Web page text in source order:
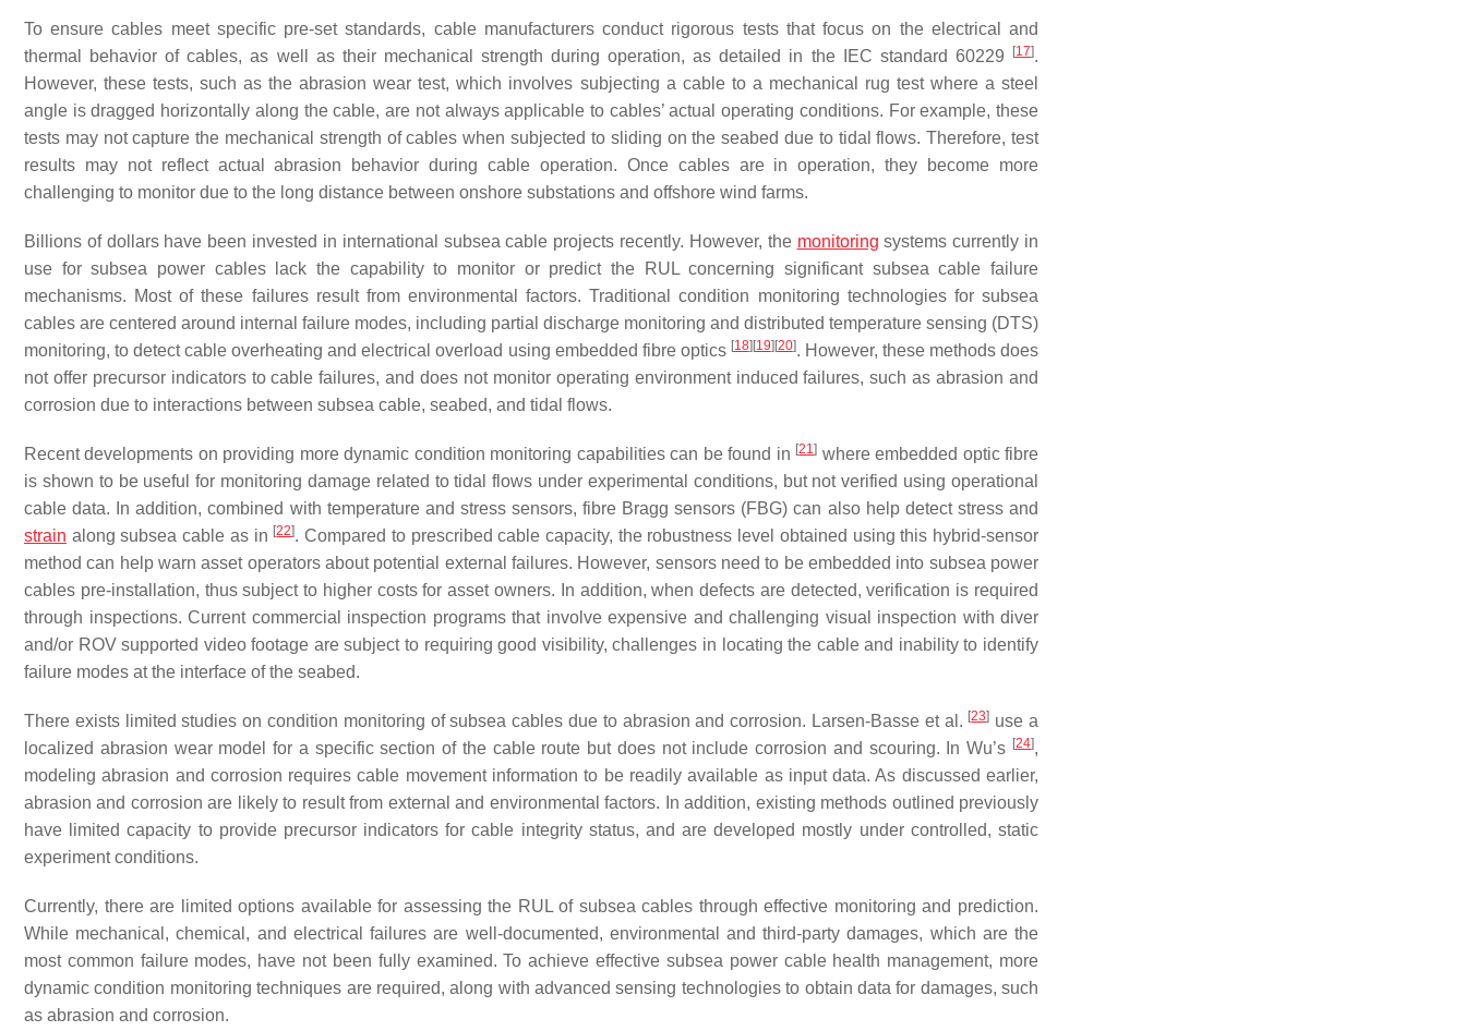
To ensure cables meet specific pre-set standards, cable manufacturers conduct rigorous tests that focus on the electrical and
thermal behavior of cables, as well as their mechanical strength during operation, as detailed in the IEC standard 60229
[17].
However, these tests, such as the abrasion wear test, which involves subjecting a cable to a mechanical rug test where a steel
angle is dragged horizontally along the cable, are not always applicable to cables’ actual operating conditions. For example, these
tests may not capture the mechanical strength of cables when subjected to sliding on the seabed due to tidal flows. Therefore, test
results may not reflect actual abrasion behavior during cable operation. Once cables are in operation, they become more
challenging to monitor due to the long distance between onshore substations and offshore wind farms.
Billions of dollars have been invested in international subsea cable projects recently. However, the monitoring systems currently in
use for subsea power cables lack the capability to monitor or predict the RUL concerning significant subsea cable failure
mechanisms. Most of these failures result from environmental factors. Traditional condition monitoring technologies for subsea
cables are centered around internal failure modes, including partial discharge monitoring and distributed temperature sensing (DTS)
monitoring, to detect cable overheating and electrical overload using embedded fibre optics [18] [19] [20]. However, these methods does
not offer precursor indicators to cable failures, and does not monitor operating environment induced failures, such as abrasion and
corrosion due to interactions between subsea cable, seabed, and tidal flows.
Recent developments on providing more dynamic condition monitoring capabilities can be found in [21] where embedded optic fibre
is shown to be useful for monitoring damage related to tidal flows under experimental conditions, but not verified using operational
cable data. In addition, combined with temperature and stress sensors, fibre Bragg sensors (FBG) can also help detect stress and
strain along subsea cable as in [22]. Compared to prescribed cable capacity, the robustness level obtained using this hybrid-sensor
method can help warn asset operators about potential external failures. However, sensors need to be embedded into subsea power
cables pre-installation, thus subject to higher costs for asset owners. In addition, when defects are detected, verification is required
through inspections. Current commercial inspection programs that involve expensive and challenging visual inspection with diver
and/or ROV supported video footage are subject to requiring good visibility, challenges in locating the cable and inability to identify
failure modes at the interface of the seabed.
There exists limited studies on condition monitoring of subsea cables due to abrasion and corrosion. Larsen-Basse et al. [23] use a
localized abrasion wear model for a specific section of the cable route but does not include corrosion and scouring. In Wu’s [24],
modeling abrasion and corrosion requires cable movement information to be readily available as input data. As discussed earlier,
abrasion and corrosion are likely to result from external and environmental factors. In addition, existing methods outlined previously
have limited capacity to provide precursor indicators for cable integrity status, and are developed mostly under controlled, static
experiment conditions.
Currently, there are limited options available for assessing the RUL of subsea cables through effective monitoring and prediction.
While mechanical, chemical, and electrical failures are well-documented, environmental and third-party damages, which are the
most common failure modes, have not been fully examined. To achieve effective subsea power cable health management, more
dynamic condition monitoring techniques are required, along with advanced sensing technologies to obtain data for damages, such
as abrasion and corrosion.